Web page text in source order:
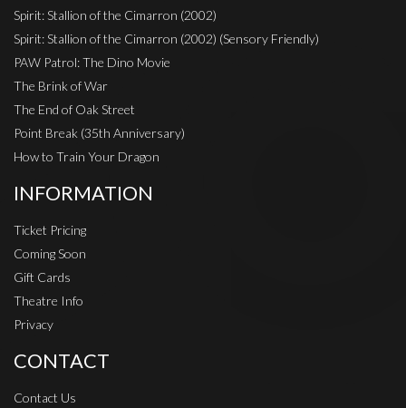
Spirit: Stallion of the Cimarron (2002)
Spirit: Stallion of the Cimarron (2002) (Sensory Friendly)
PAW Patrol: The Dino Movie
The Brink of War
The End of Oak Street
Point Break (35th Anniversary)
How to Train Your Dragon
INFORMATION
Ticket Pricing
Coming Soon
Gift Cards
Theatre Info
Privacy
CONTACT
Contact Us